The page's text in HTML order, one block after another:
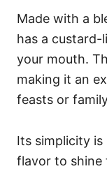
Made with a
has a
your mouth.
making it an
feasts or
Its simplicity is
flavor to shine